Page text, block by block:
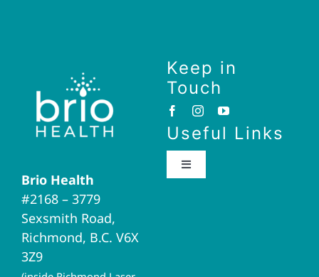
Brio Health
#2168 – 3779
Sexsmith Road,
Richmond, B.C. V6X
3Z9
Keep in
Touch
Useful Links
Toggle
Brio Home
Naturopathic Medicine